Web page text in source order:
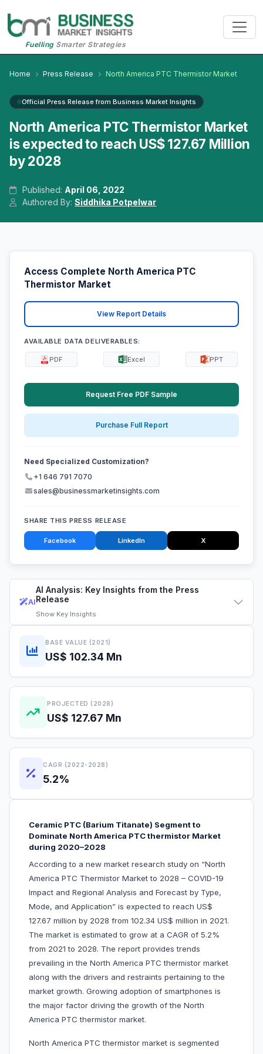
FuellingSmarter Strategies
Home Press Release North America PTC Thermistor Market
Official Press Release from Business Market Insights
North America PTC Thermistor Market
is expected to reach US$ 127.67 Million
by 2028
Published: April 06, 2022
Authored By:Siddhika Potpelwar
AI
AI Analysis: Key Insights from the Press
Release
Show Key Insights
BASE VALUE (2021)
US$ 102.34 Mn
PROJECTED (2028)
US$ 127.67 Mn
CAGR (2022-2028)
5.2%
Ceramic PTC (Barium Titanate) Segment to
Dominate North America PTC thermistor Market
during 2020–2028
According to a new market research study on “North
America PTC Thermistor Market to 2028 – COVID-19
Impact and Regional Analysis and Forecast by Type,
Mode, and Application” is expected to reach US$
127.67 million by 2028 from 102.34 US$ million in 2021.
The market is estimated to grow at a CAGR of 5.2%
from 2021 to 2028. The report provides trends
prevailing in the North America PTC thermistor market
along with the drivers and restraints pertaining to the
market growth. Growing adoption of smartphones is
the major factor driving the growth of the North
America PTC thermistor market.
North America PTC thermistor market is segmented
Access Complete North America PTC
Thermistor Market
View Report Details
AVAILABLE DATA DELIVERABLES:
PDF Excel PPT
Request Free PDF Sample
Purchase Full Report
Need Specialized Customization?
+1 646 791 7070
sales@businessmarketinsights.com
SHARE THIS PRESS RELEASE
Facebook LinkedIn X